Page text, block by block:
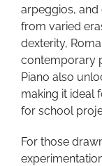
arpeggios,
from varied
dexterity,
contemporary
Piano also
making it ideal
for school
For those